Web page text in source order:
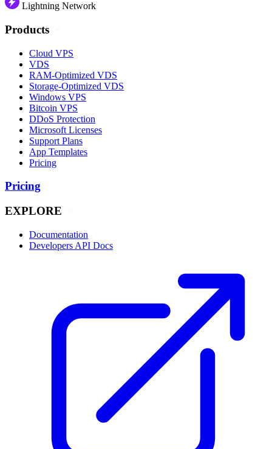
Lightning Network
Products
Cloud VPS
VDS
RAM-Optimized VDS
Storage-Optimized VDS
Windows VPS
Bitcoin VPS
DDoS Protection
Microsoft Licenses
Support Plans
App Templates
Pricing
Pricing
EXPLORE
Documentation
Developers API Docs